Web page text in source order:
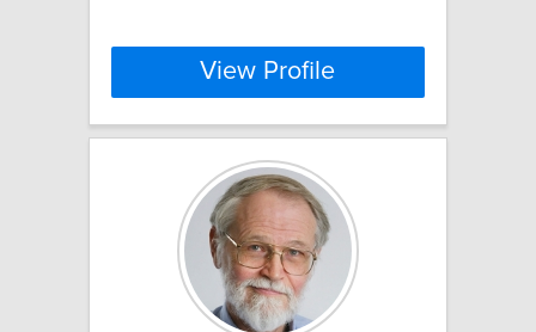
View Profile